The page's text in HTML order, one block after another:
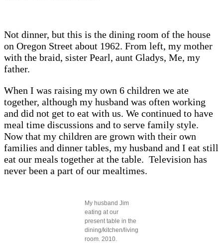
Not dinner, but this is the dining room of the house
on Oregon Street about 1962. From left, my mother
with the braid, sister Pearl, aunt Gladys, Me, my
father.
When I was raising my own 6 children we ate
together, although my husband was often working
and did not get to eat with us. We continued to have
meal time discussions and to serve family style.
Now that my children are grown with their own
families and dinner tables, my husband and I eat still
eat our meals together at the table. Television has
never been a part of our mealtimes.
My husband Jim
eating at our
present table in the
dining/kitchen/living
room. 2010.